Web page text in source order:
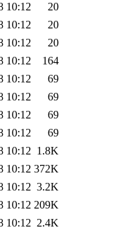
10:12
20
10:12
20
10:12
20
10:12
164
10:12
69
10:12
69
10:12
69
10:12
69
10:12 1.8K
10:12 372K
10:12 3.2K
10:12 209K
10:12 2.4K